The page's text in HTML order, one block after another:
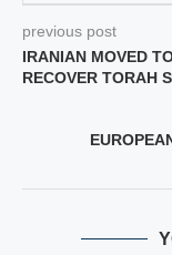
previous post
IRANIAN MOVED
RECOVER TORAH